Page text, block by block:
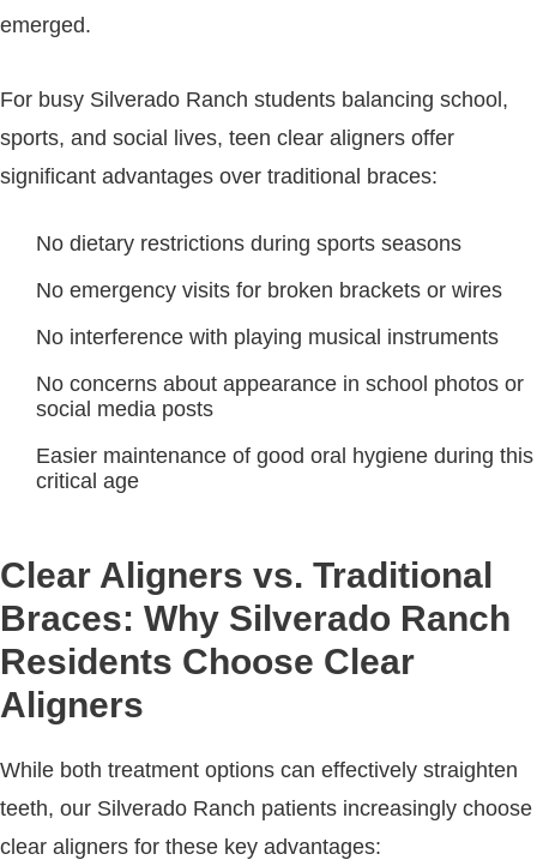
emerged.
For busy Silverado Ranch students balancing school,
sports, and social lives, teen clear aligners offer
significant advantages over traditional braces:
No dietary restrictions during sports seasons
No emergency visits for broken brackets or wires
No interference with playing musical instruments
No concerns about appearance in school photos or
social media posts
Easier maintenance of good oral hygiene during this
critical age
Clear Aligners vs. Traditional
Braces: Why Silverado Ranch
Residents Choose Clear
Aligners
While both treatment options can effectively straighten
teeth, our Silverado Ranch patients increasingly choose
clear aligners for these key advantages: